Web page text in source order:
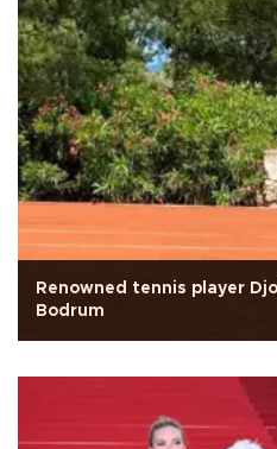
Renowned tennis player
Bodrum